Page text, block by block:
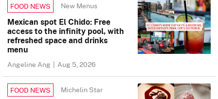
FOOD NEWS New Menus
Mexican spot El Chido: Free
access to the infinity pool, with
refreshed space and drinks
menu
Angeline Ang | Aug 5, 2026
FOOD NEWS Michelin Star